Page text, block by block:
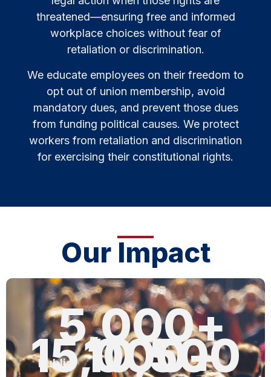
threatened—ensuring free and informed
workplace choices without fear of
retaliation or discrimination.
We educate employees on their freedom to
opt out of union membership, avoid
mandatory dues, and prevent those dues
from funding political causes. We protect
workers from retaliation and discrimination
for exercising their constitutional rights.
Our Impact
15,000+
Public
5,000+
10,500